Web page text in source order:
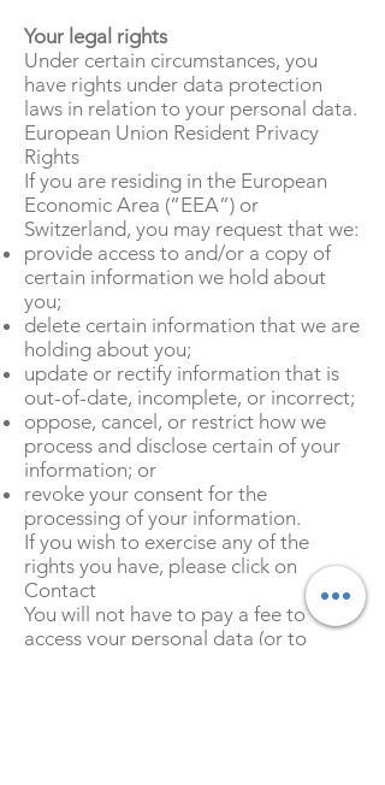
Your legal rights
Under certain circumstances, you
have rights under data protection
laws in relation to your personal data.
European Union Resident Privacy
Rights
If you are residing in the European
Economic Area (“EEA”) or
Switzerland, you may request that we:
provide access to and/or a copy of
certain information we hold about
you;
delete certain information that we are
holding about you;
update or rectify information that is
out-of-date, incomplete, or incorrect;
oppose, cancel, or restrict how we
process and disclose certain of your
information; or
revoke your consent for the
processing of your information.
If you wish to exercise any of the
rights you have, please click on
Contact
You will not have to pay a fee to
access your personal data (or to